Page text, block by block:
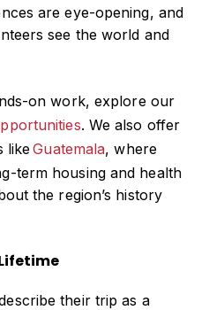
are eye-opening, and
see the world and
on work, explore our
. We also offer
likeGuatemala, where
term housing and health
the region’s history
their trip as a